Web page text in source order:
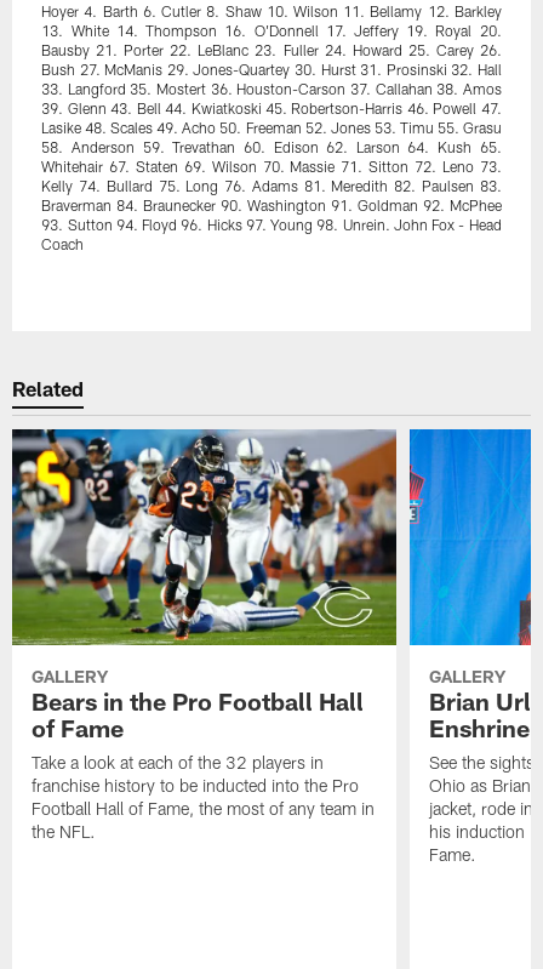
Hoyer 4. Barth 6. Cutler 8. Shaw 10. Wilson 11. Bellamy 12. Barkley
13. White 14. Thompson 16. O'Donnell 17. Jeffery 19. Royal 20.
Bausby 21. Porter 22. LeBlanc 23. Fuller 24. Howard 25. Carey 26.
Bush 27. McManis 29. Jones-Quartey 30. Hurst 31. Prosinski 32. Hall
33. Langford 35. Mostert 36. Houston-Carson 37. Callahan 38. Amos
39. Glenn 43. Bell 44. Kwiatkoski 45. Robertson-Harris 46. Powell 47.
Lasike 48. Scales 49. Acho 50. Freeman 52. Jones 53. Timu 55. Grasu
58. Anderson 59. Trevathan 60. Edison 62. Larson 64. Kush 65.
Whitehair 67. Staten 69. Wilson 70. Massie 71. Sitton 72. Leno 73.
Kelly 74. Bullard 75. Long 76. Adams 81. Meredith 82. Paulsen 83.
Braverman 84. Braunecker 90. Washington 91. Goldman 92. McPhee
93. Sutton 94. Floyd 96. Hicks 97. Young 98. Unrein. John Fox - Head
Coach
Related
GALLERY
Bears in the Pro Football Hall
of Fame
Take a look at each of the 32 players in
franchise history to be inducted into the Pro
Football Hall of Fame, the most of any team in
the NFL.
GALLERY
Brian
See the sights
Ohio as Brian
jacket, rode in
his induction
Fame.